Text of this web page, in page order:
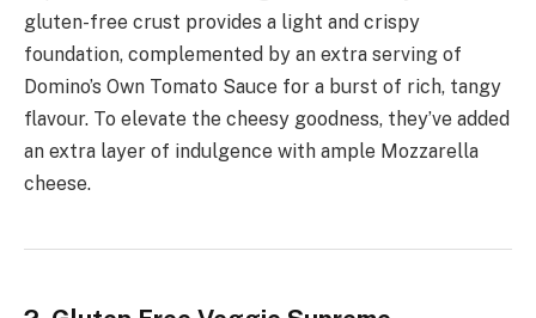
gluten-free crust provides a light and crispy
foundation, complemented by an extra serving of
Domino’s Own Tomato Sauce for a burst of rich, tangy
flavour. To elevate the cheesy goodness, they’ve added
an extra layer of indulgence with ample Mozzarella
cheese.